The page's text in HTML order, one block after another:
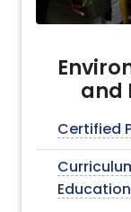
and
Certified